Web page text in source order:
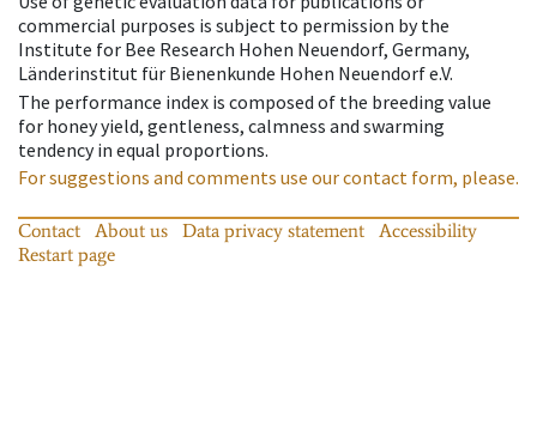
commercial purposes is subject to permission by the
Institute for Bee Research Hohen Neuendorf, Germany,
Länderinstitut für Bienenkunde Hohen Neuendorf e.V.
The performance index is composed of the breeding value
for honey yield, gentleness, calmness and swarming
tendency in equal proportions.
For suggestions and comments use our contact form, please.
Contact About us Data privacy statement
Accessibility
Restart page